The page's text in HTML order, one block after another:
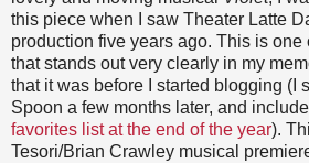
this piece when I saw Theater Latte
production five years ago. This is one
that stands out very clearly in my
that it was before I started blogging (I
Spoon a few months later, and
favorites list at the end of the year).
Tesori/Brian Crawley musical